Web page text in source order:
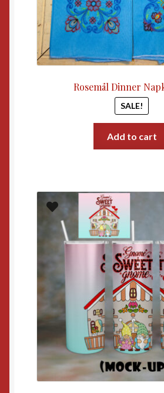
Rosemål Dinner
SALE!
Add to cart